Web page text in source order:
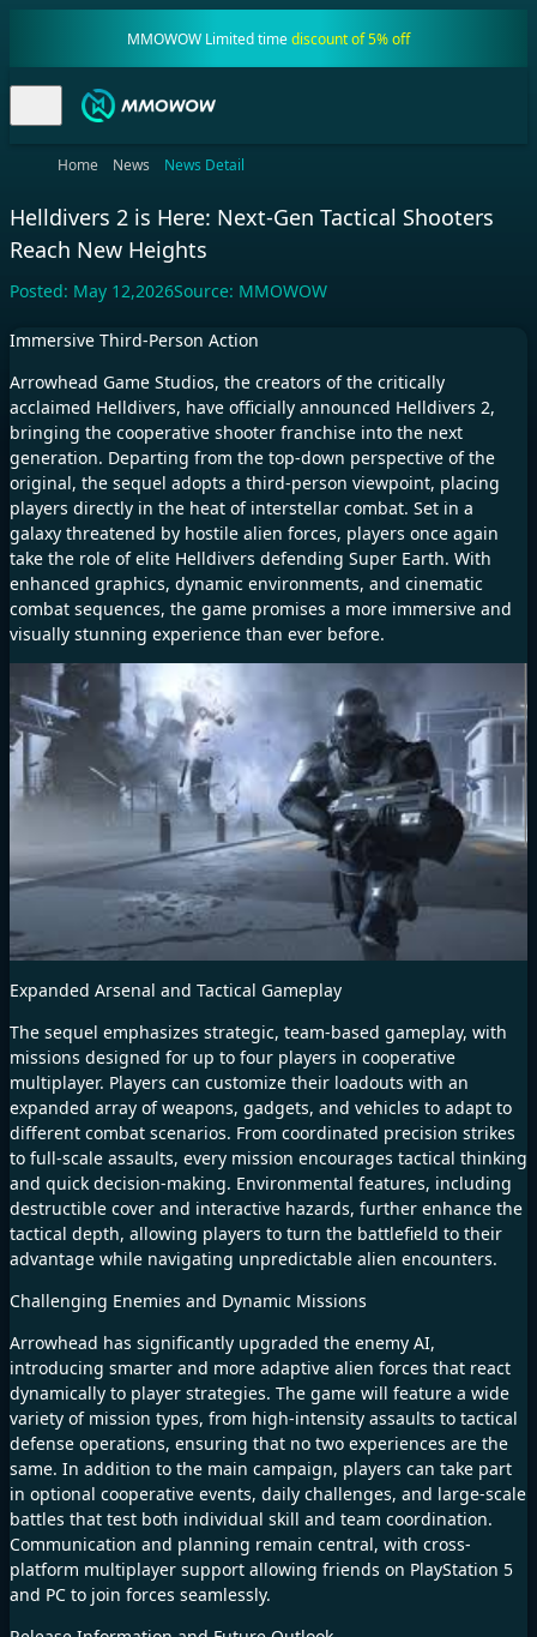
MMOWOW Limited timediscount of 5% off
Home News News Detail
Helldivers 2 is Here: Next-Gen Tactical Shooters
Reach New Heights
Posted: May 12,2026Source: MMOWOW
Immersive Third-Person Action
Arrowhead Game Studios, the creators of the critically
acclaimed Helldivers, have officially announced Helldivers 2,
bringing the cooperative shooter franchise into the next
generation. Departing from the top-down perspective of the
original, the sequel adopts a third-person viewpoint, placing
players directly in the heat of interstellar combat. Set in a
galaxy threatened by hostile alien forces, players once again
take the role of elite Helldivers defending Super Earth. With
enhanced graphics, dynamic environments, and cinematic
combat sequences, the game promises a more immersive and
visually stunning experience than ever before.
Expanded Arsenal and Tactical Gameplay
The sequel emphasizes strategic, team-based gameplay, with
missions designed for up to four players in cooperative
multiplayer. Players can customize their loadouts with an
expanded array of weapons, gadgets, and vehicles to adapt to
different combat scenarios. From coordinated precision strikes
to full-scale assaults, every mission encourages tactical thinking
and quick decision-making. Environmental features, including
destructible cover and interactive hazards, further enhance the
tactical depth, allowing players to turn the battlefield to their
advantage while navigating unpredictable alien encounters.
Challenging Enemies and Dynamic Missions
Arrowhead has significantly upgraded the enemy AI,
introducing smarter and more adaptive alien forces that react
dynamically to player strategies. The game will feature a wide
variety of mission types, from high-intensity assaults to tactical
defense operations, ensuring that no two experiences are the
same. In addition to the main campaign, players can take part
in optional cooperative events, daily challenges, and large-scale
battles that test both individual skill and team coordination.
Communication and planning remain central, with cross-
platform multiplayer support allowing friends on PlayStation 5
and PC to join forces seamlessly.